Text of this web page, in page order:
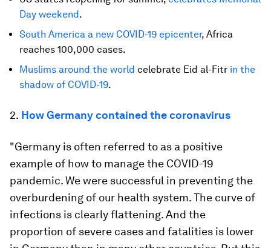
Day weekend.
South America a new COVID-19 epicenter, Africa
reaches 100,000 cases.
Muslims around the world celebrate Eid al-Fitr in the
shadow of COVID-19.
2. How Germany contained the coronavirus
"Germany is often referred to as a positive
example of how to manage the COVID-19
pandemic. We were successful in preventing the
overburdening of our health system. The curve of
infections is clearly flattening. And the
proportion of severe cases and fatalities is lower